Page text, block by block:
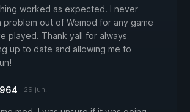
worked as expected. I never
problem out of Wemod for any game
played. Thank yall for always
up to date and allowing me to
29 jun.